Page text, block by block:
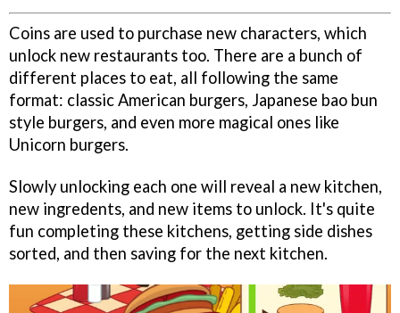
Coins are used to purchase new characters, which
unlock new restaurants too. There are a bunch of
different places to eat, all following the same
format: classic American burgers, Japanese bao bun
style burgers, and even more magical ones like
Unicorn burgers.
Slowly unlocking each one will reveal a new kitchen,
new ingredents, and new items to unlock. It's quite
fun completing these kitchens, getting side dishes
sorted, and then saving for the next kitchen.